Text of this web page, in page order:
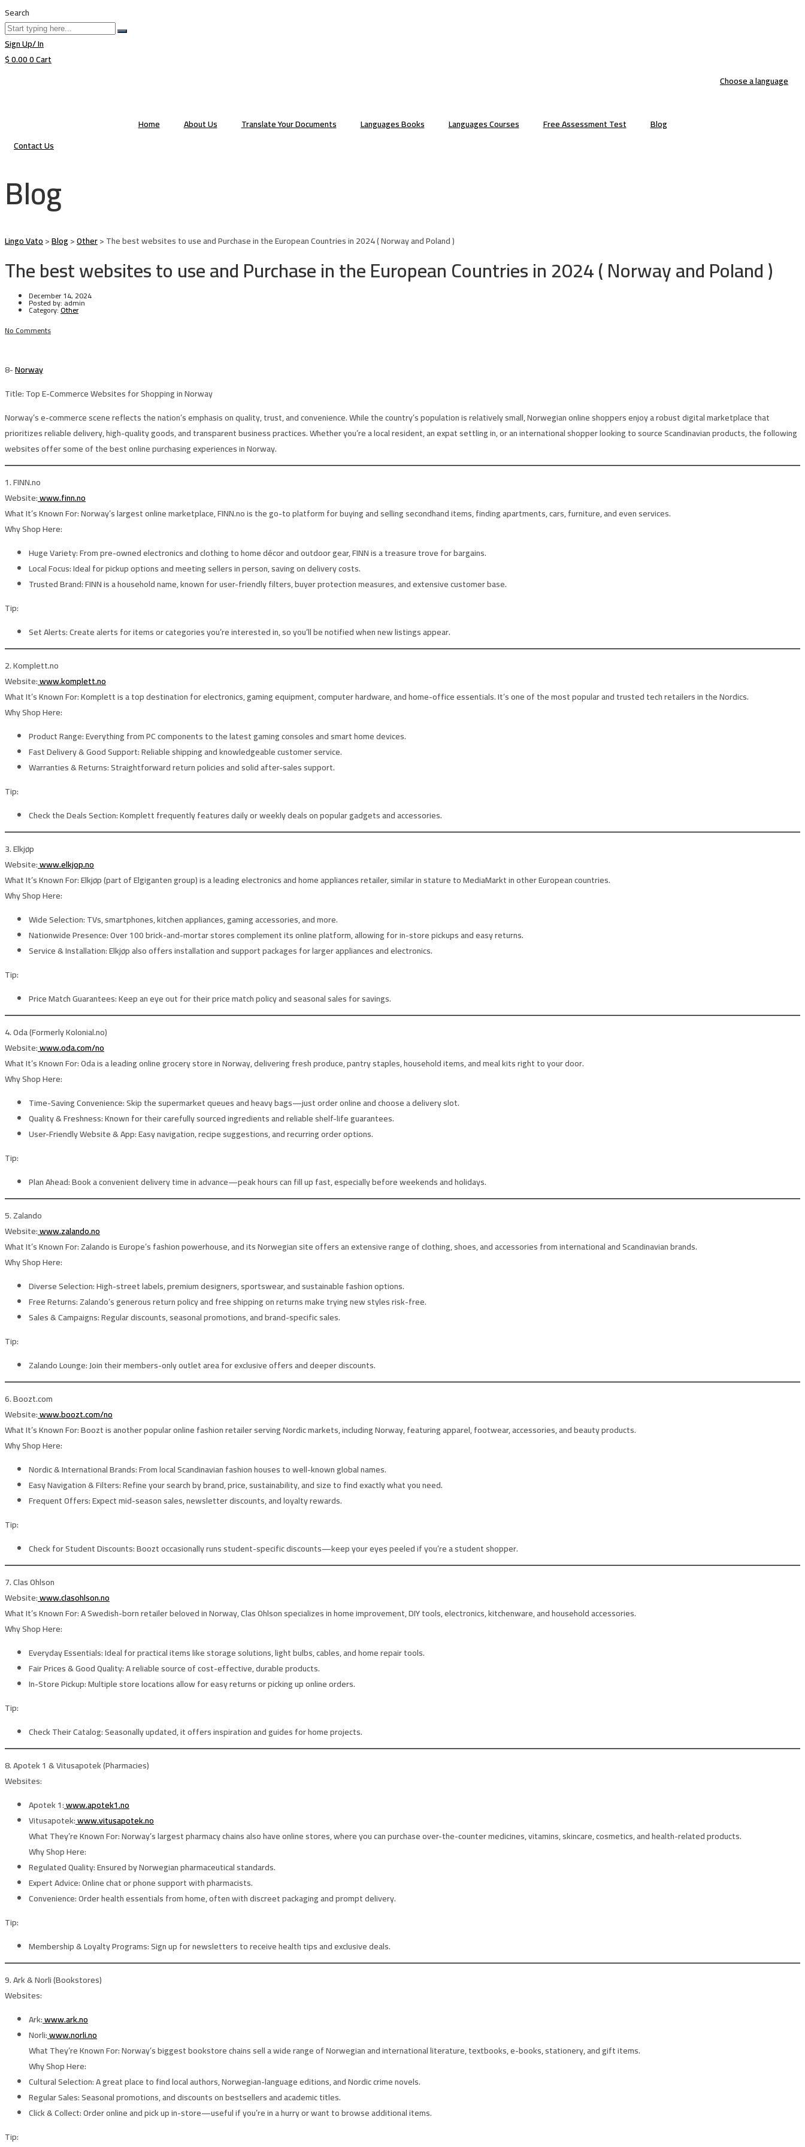
Search
Sign Up/ In
$0.000Cart
Choose a language
Home About Us Translate Your Documents Languages Books Languages Courses Free Assessment Test
Blog
Contact Us
Blog
Lingo Vato>Blog>Other>The best websites to use and Purchase in the European Countries in 2024 ( Norway and Poland )
The best websites to use and Purchase in the European Countries in 2024 ( Norway and Poland )
December 14, 2024
Posted by: admin
Category:Other
No Comments
8-Norway
Title:Top E-Commerce Websites for Shopping in Norway
Norway’s e-commerce scene reflects the nation’s emphasis on quality, trust, and convenience. While the country’s population is relatively small, Norwegian online shoppers enjoy a robust digital marketplace that
prioritizes reliable delivery, high-quality goods, and transparent business practices. Whether you’re a local resident, an expat settling in, or an international shopper looking to source Scandinavian products, the following
websites offer some of the best online purchasing experiences in Norway.
1. FINN.no
Website:www.finn.no
What It’s Known For:Norway’s largest online marketplace, FINN.no is the go-to platform for buying and selling secondhand items, finding apartments, cars, furniture, and even services.
Why Shop Here:
Huge Variety:From pre-owned electronics and clothing to home décor and outdoor gear, FINN is a treasure trove for bargains.
Local Focus:Ideal for pickup options and meeting sellers in person, saving on delivery costs.
Trusted Brand:FINN is a household name, known for user-friendly filters, buyer protection measures, and extensive customer base.
Tip:
Set Alerts:Create alerts for items or categories you’re interested in, so you’ll be notified when new listings appear.
2. Komplett.no
Website:www.komplett.no
What It’s Known For:Komplett is a top destination for electronics, gaming equipment, computer hardware, and home-office essentials. It’s one of the most popular and trusted tech retailers in the Nordics.
Why Shop Here:
Product Range:Everything from PC components to the latest gaming consoles and smart home devices.
Fast Delivery & Good Support:Reliable shipping and knowledgeable customer service.
Warranties & Returns:Straightforward return policies and solid after-sales support.
Tip:
Check the Deals Section:Komplett frequently features daily or weekly deals on popular gadgets and accessories.
3. Elkjøp
Website:www.elkjop.no
What It’s Known For:Elkjøp (part of Elgiganten group) is a leading electronics and home appliances retailer, similar in stature to MediaMarkt in other European countries.
Why Shop Here:
Wide Selection:TVs, smartphones, kitchen appliances, gaming accessories, and more.
Nationwide Presence:Over 100 brick-and-mortar stores complement its online platform, allowing for in-store pickups and easy returns.
Service & Installation:Elkjøp also offers installation and support packages for larger appliances and electronics.
Tip:
Price Match Guarantees:Keep an eye out for their price match policy and seasonal sales for savings.
4. Oda (Formerly Kolonial.no)
Website:www.oda.com/no
What It’s Known For:Oda is a leading online grocery store in Norway, delivering fresh produce, pantry staples, household items, and meal kits right to your door.
Why Shop Here:
Time-Saving Convenience:Skip the supermarket queues and heavy bags—just order online and choose a delivery slot.
Quality & Freshness:Known for their carefully sourced ingredients and reliable shelf-life guarantees.
User-Friendly Website & App:Easy navigation, recipe suggestions, and recurring order options.
Tip:
Plan Ahead:Book a convenient delivery time in advance—peak hours can fill up fast, especially before weekends and holidays.
5. Zalando
Website:www.zalando.no
What It’s Known For:Zalando is Europe’s fashion powerhouse, and its Norwegian site offers an extensive range of clothing, shoes, and accessories from international and Scandinavian brands.
Why Shop Here:
Diverse Selection:High-street labels, premium designers, sportswear, and sustainable fashion options.
Free Returns:Zalando’s generous return policy and free shipping on returns make trying new styles risk-free.
Sales & Campaigns:Regular discounts, seasonal promotions, and brand-specific sales.
Tip:
Zalando Lounge:Join their members-only outlet area for exclusive offers and deeper discounts.
6. Boozt.com
Website:www.boozt.com/no
What It’s Known For:Boozt is another popular online fashion retailer serving Nordic markets, including Norway, featuring apparel, footwear, accessories, and beauty products.
Why Shop Here:
Nordic & International Brands:From local Scandinavian fashion houses to well-known global names.
Easy Navigation & Filters:Refine your search by brand, price, sustainability, and size to find exactly what you need.
Frequent Offers:Expect mid-season sales, newsletter discounts, and loyalty rewards.
Tip:
Check for Student Discounts:Boozt occasionally runs student-specific discounts—keep your eyes peeled if you’re a student shopper.
7. Clas Ohlson
Website:www.clasohlson.no
What It’s Known For:A Swedish-born retailer beloved in Norway, Clas Ohlson specializes in home improvement, DIY tools, electronics, kitchenware, and household accessories.
Why Shop Here:
Everyday Essentials:Ideal for practical items like storage solutions, light bulbs, cables, and home repair tools.
Fair Prices & Good Quality:A reliable source of cost-effective, durable products.
In-Store Pickup:Multiple store locations allow for easy returns or picking up online orders.
Tip:
Check Their Catalog:Seasonally updated, it offers inspiration and guides for home projects.
8. Apotek 1 & Vitusapotek (Pharmacies)
Websites:
Apotek 1:www.apotek1.no
Vitusapotek:www.vitusapotek.no
What They’re Known For:Norway’s largest pharmacy chains also have online stores, where you can purchase over-the-counter medicines, vitamins, skincare, cosmetics, and health-related products.
Why Shop Here:
Regulated Quality:Ensured by Norwegian pharmaceutical standards.
Expert Advice:Online chat or phone support with pharmacists.
Convenience:Order health essentials from home, often with discreet packaging and prompt delivery.
Tip:
Membership & Loyalty Programs:Sign up for newsletters to receive health tips and exclusive deals.
9. Ark & Norli (Bookstores)
Websites:
Ark:www.ark.no
Norli:www.norli.no
What They’re Known For:Norway’s biggest bookstore chains sell a wide range of Norwegian and international literature, textbooks, e-books, stationery, and gift items.
Why Shop Here:
Cultural Selection:A great place to find local authors, Norwegian-language editions, and Nordic crime novels.
Regular Sales:Seasonal promotions, and discounts on bestsellers and academic titles.
Click & Collect:Order online and pick up in-store—useful if you’re in a hurry or want to browse additional items.
Tip: